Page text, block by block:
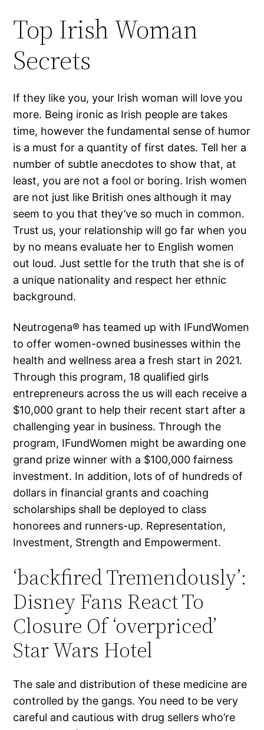
Top Irish Woman
Secrets
If they like you, your Irish woman will love you
more. Being ironic as Irish people are takes
time, however the fundamental sense of humor
is a must for a quantity of first dates. Tell her a
number of subtle anecdotes to show that, at
least, you are not a fool or boring. Irish women
are not just like British ones although it may
seem to you that they’ve so much in common.
Trust us, your relationship will go far when you
by no means evaluate her to English women
out loud. Just settle for the truth that she is of
a unique nationality and respect her ethnic
background.
Neutrogena® has teamed up with IFundWomen
to offer women-owned businesses within the
health and wellness area a fresh start in 2021.
Through this program, 18 qualified girls
entrepreneurs across the us will each receive a
$10,000 grant to help their recent start after a
challenging year in business. Through the
program, IFundWomen might be awarding one
grand prize winner with a $100,000 fairness
investment. In addition, lots of of hundreds of
dollars in financial grants and coaching
scholarships shall be deployed to class
honorees and runners-up. Representation,
Investment, Strength and Empowerment.
‘backfired Tremendously’:
Disney Fans React To
Closure Of ‘overpriced’
Star Wars Hotel
The sale and distribution of these medicine are
controlled by the gangs. You need to be very
careful and cautious with drug sellers who’re